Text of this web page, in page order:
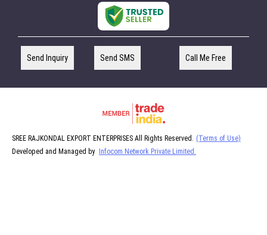
Send Inquiry Send SMS Call Me Free
SREE RAJKONDAL EXPORT ENTERPRISES All Rights Reserved. (Terms of Use)
Developed and Managed by
Infocom Network Private Limited.